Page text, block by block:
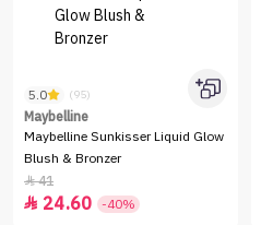
5.0 (95)
Maybelline
Maybelline Sunkisser Liquid Glow
Blush & Bronzer
41
 24.60 -40%